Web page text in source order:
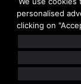
Copyright
content of this
copyright and
&
personalised
clicking on